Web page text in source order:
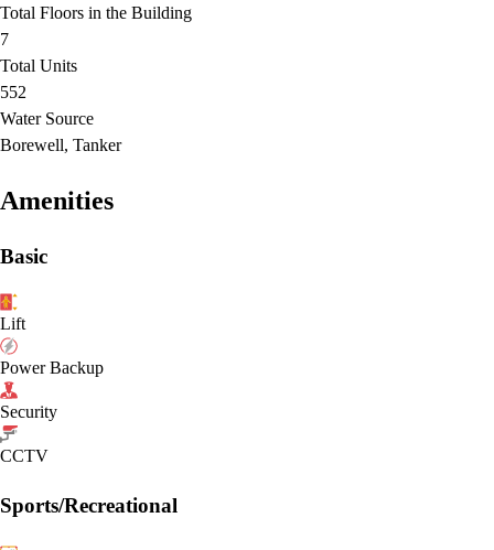
Total Floors in the Building
7
Total Units
552
Water Source
Borewell, Tanker
Amenities
Basic
Lift
Power Backup
Security
CCTV
Sports/Recreational